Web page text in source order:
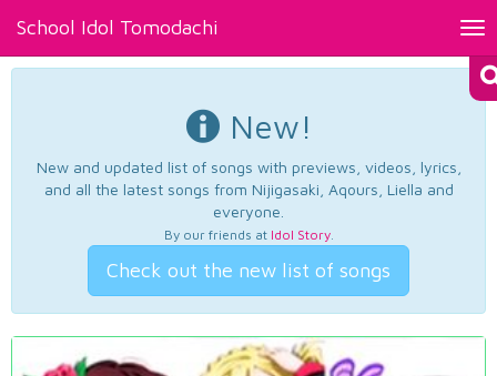
School Idol Tomodachi
New!
New and updated list of songs with previews, videos, lyrics,
and all the latest songs from Nijigasaki, Aqours, Liella and
everyone.
By our friends at Idol Story.
Check out the new list of songs